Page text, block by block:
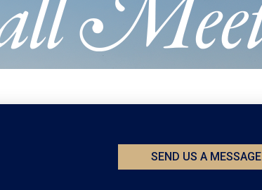
SEND US A MESSAGE